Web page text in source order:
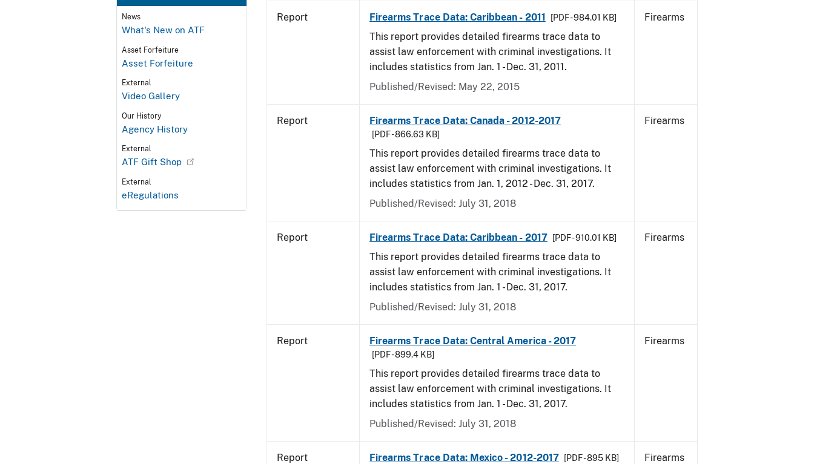
News
What's New on ATF
Asset Forfeiture
Asset Forfeiture
External
Video Gallery
Our History
Agency History
External
ATF Gift Shop
External
eRegulations
Report Firearms Trace Data: Caribbean - 2011 [PDF - 984.01 KB]
This report provides detailed firearms trace data to
assist law enforcement with criminal investigations. It
includes statistics from Jan. 1 - Dec. 31, 2011.
Published/Revised: May 22, 2015
Firearms
Report Firearms Trace Data: Canada - 2012-2017
[PDF - 866.63 KB]
This report provides detailed firearms trace data to
assist law enforcement with criminal investigations. It
includes statistics from Jan. 1, 2012 - Dec. 31, 2017.
Published/Revised: July 31, 2018
Firearms
Report Firearms Trace Data: Caribbean - 2017 [PDF - 910.01 KB]
This report provides detailed firearms trace data to
assist law enforcement with criminal investigations. It
includes statistics from Jan. 1 - Dec. 31, 2017.
Published/Revised: July 31, 2018
Firearms
Report Firearms Trace Data: Central America - 2017
[PDF - 899.4 KB]
This report provides detailed firearms trace data to
assist law enforcement with criminal investigations. It
includes statistics from Jan. 1 - Dec. 31, 2017.
Published/Revised: July 31, 2018
Firearms
Report Firearms Trace Data: Mexico - 2012-2017 [PDF - 895 KB] Firearms